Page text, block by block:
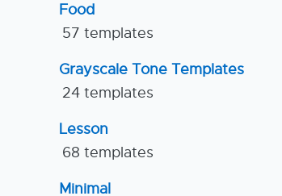
Food
57 templates
Grayscale Tone Templates
24 templates
Lesson
68 templates
Minimal